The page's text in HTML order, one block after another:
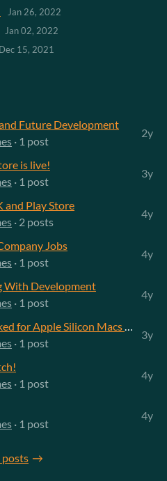
Jan 26, 2022
Jan 02, 2022
Dec 15, 2021
Future Development
· 1 post
2y
is live!
· 1 post
3y
and Play Store
· 2 posts
4y
Jobs
· 1 post
4y
With Development
· 1 post
4y
Mobile Version Unlocked for Apple Silicon Macs on App Store
· 1 post
3y
· 1 post
4y
· 1 post
4y
posts